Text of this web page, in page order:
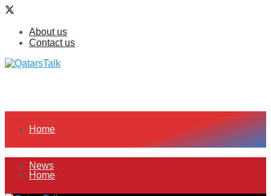
About us
Contact us
Home
News
Home